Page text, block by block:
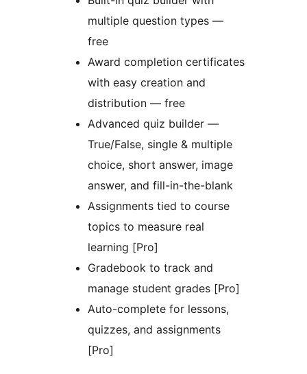
multiple question types —
free
Award completion certificates
with easy creation and
distribution — free
Advanced quiz builder —
True/False, single & multiple
choice, short answer, image
answer, and fill-in-the-blank
Assignments tied to course
topics to measure real
learning [Pro]
Gradebook to track and
manage student grades [Pro]
Auto-complete for lessons,
quizzes, and assignments
[Pro]